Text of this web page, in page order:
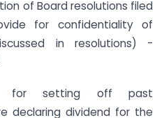
of Board resolutions filed
for confidentiality of
in resolutions) -
for setting off past
declaring dividend for the